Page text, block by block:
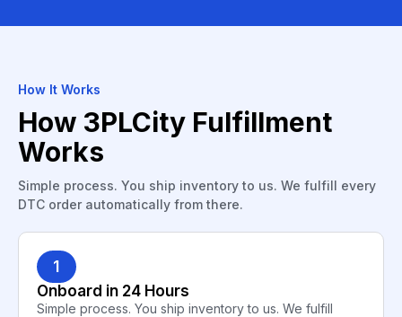
How It Works
How 3PLCity Fulfillment
Works
Simple process. You ship inventory to us. We fulfill every
DTC order automatically from there.
1
Onboard in 24 Hours
Simple process. You ship inventory to us. We fulfill